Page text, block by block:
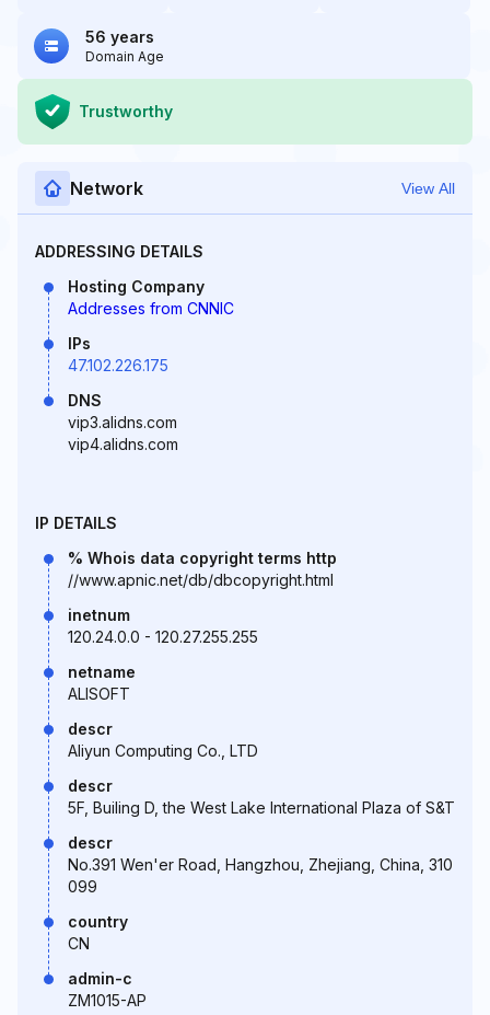
56 years
Domain Age
Trustworthy
Network View All
ADDRESSING DETAILS
Hosting Company
Addresses from CNNIC
IPs
47.102.226.175
DNS
vip3.alidns.com
vip4.alidns.com
IP DETAILS
% Whois data copyright terms http
//www.apnic.net/db/dbcopyright.html
inetnum
120.24.0.0 - 120.27.255.255
netname
ALISOFT
descr
Aliyun Computing Co., LTD
descr
5F, Builing D, the West Lake International Plaza of S&T
descr
No.391 Wen'er Road, Hangzhou, Zhejiang, China, 310
099
country
CN
admin-c
ZM1015-AP